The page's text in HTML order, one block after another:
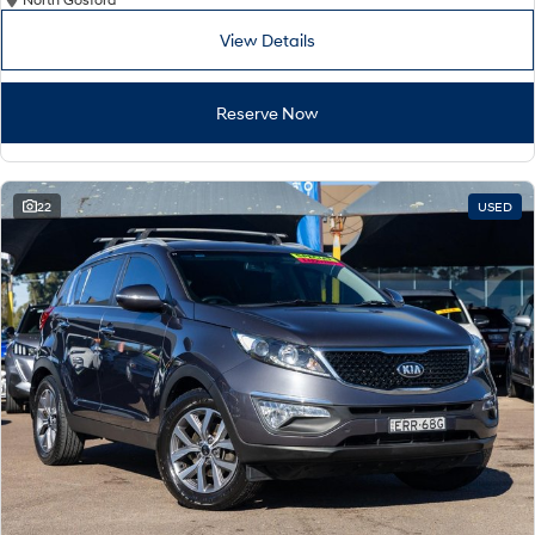
Remarkable is just the start. Drive Best Small SUV under $50k.
Car of the Year 2025.
Do Big Things.
SUVs & People Movers
VENUE
Fits in anywhere. Stands out
everywhere.
TUCSON
More dynamic than ever.
SANTA FE
Ever driven a family car like this?
PALISADE
Do Big Things.
INSTER
All-in on a new chapter.
KONA Electric
Anti-ordinary.
IONIQ 5 N
Electrify your drive.
View Details
Reserve Now
22 USED